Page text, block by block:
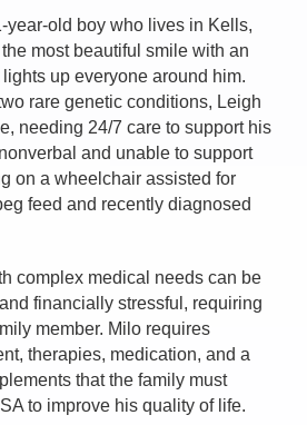
year-old boy who lives in Kells,
most beautiful smile with an
up everyone around him.
rare genetic conditions, Leigh
needing 24/7 care to support his
and unable to support
on a wheelchair assisted for
feed and recently diagnosed
complex medical needs can be
financially stressful, requiring
member. Milo requires
therapies, medication, and a
that the family must
to improve his quality of life.